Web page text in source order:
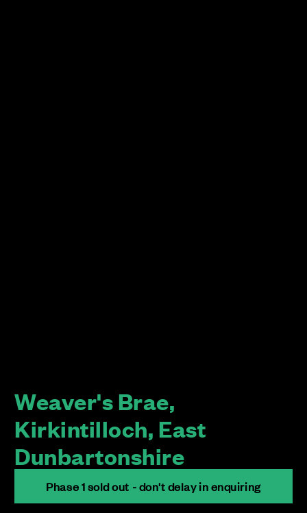
Weaver's Brae,
Kirkintilloch, East
Dunbartonshire
Phase 1 sold out - don't delay in enquiring